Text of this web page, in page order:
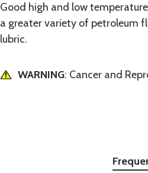
Good high and low
a greater variety of petroleum
lubric.
WARNING: Cancer and